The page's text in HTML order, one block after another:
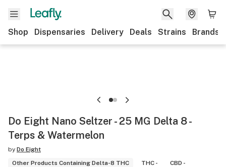
Shop Dispensaries Delivery Deals Strains Brands
Do Eight Nano Seltzer - 25 MG Delta 8 -
Terps & Watermelon
by Do Eight
Other Products Containing Delta-8 THC
THC - CBD -